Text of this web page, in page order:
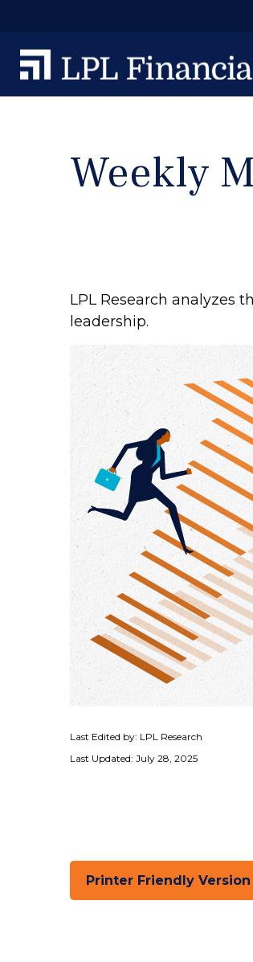
Weekly
LPL Research analyzes
leadership.
Last Edited by: LPL Research
Last Updated: July 28, 2025
Printer Friendly Version